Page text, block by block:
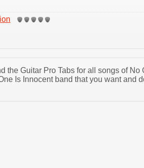
the Guitar Pro Tabs for all songs of No
Is Innocent band that you want and